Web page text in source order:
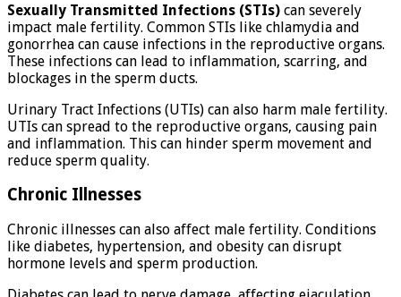
Sexually Transmitted Infections (STIs) can severely
impact male fertility. Common STIs like chlamydia and
gonorrhea can cause infections in the reproductive organs.
These infections can lead to inflammation, scarring, and
blockages in the sperm ducts.
Urinary Tract Infections (UTIs) can also harm male fertility.
UTIs can spread to the reproductive organs, causing pain
and inflammation. This can hinder sperm movement and
reduce sperm quality.
Chronic Illnesses
Chronic illnesses can also affect male fertility. Conditions
like diabetes, hypertension, and obesity can disrupt
hormone levels and sperm production.